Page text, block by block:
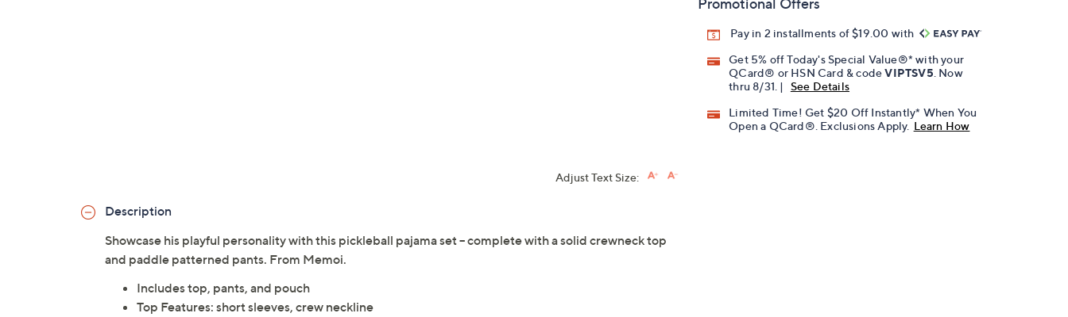
Promotional Offers
Pay in 2 installments of $19.00 with
Get 5% off Today's Special Value®* with your
QCard® or HSN Card & codeVIPTSV5 . Now
thru 8/31. |
See Details
Limited Time! Get $20 Off Instantly* When You
Open a QCard®. Exclusions Apply. Learn How
Adjust Text Size:
Description
Showcase his playful personality with this pickleball pajama set -- complete with a solid crewneck top
and paddle patterned pants. From Memoi.
Includes top, pants, and pouch
Top Features: short sleeves, crew neckline